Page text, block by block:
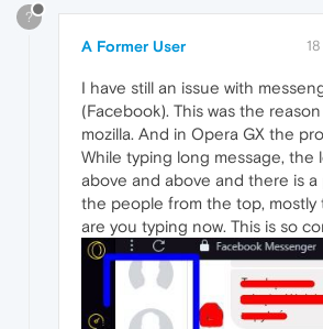
?
A Former User
I have still an issue with
(Facebook). This was the
mozilla. And in Opera GX the
While typing long message, the
above and above and there is
the people from the top, mostly
are you typing now. This is so